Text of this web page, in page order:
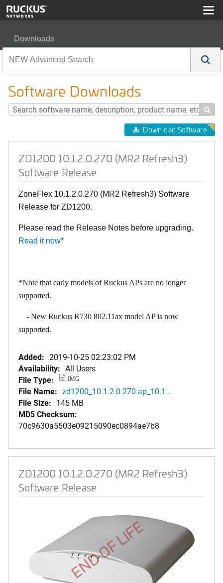
Downloads
Software Downloads

Download Software
ZD1200 10.1.2.0.270 (MR2 Refresh3)
Software Release
ZoneFlex 10.1.2.0.270 (MR2 Refresh3) Software
Release for ZD1200.
Please read the Release Notes before upgrading.
Read it now*
*Note that early models of Ruckus APs are no longer
supported.
- New Ruckus R730 802.11ax model AP is now
supported.
Added: 2019-10-25 02:23:02 PM
Availability: All Users
File Type:
IMG
File Name: zd1200_10.1.2.0.270.ap_10.1...
File Size: 145 MB
MD5 Checksum:
70c9630a5503e09215090ec0894ae7b8
ZD1200 10.1.2.0.270 (MR2 Refresh3)
Software Release
END OF LIFE